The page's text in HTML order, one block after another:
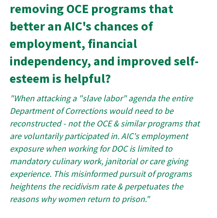
removing OCE programs that
better an AIC's chances of
employment, financial
independency, and improved self-
esteem is helpful?
"When attacking a "slave labor" agenda the entire
Department of Corrections would need to be
reconstructed - not the OCE & similar programs that
are voluntarily participated in. AIC's employment
exposure when working for DOC is limited to
mandatory culinary work, janitorial or care giving
experience. This misinformed pursuit of programs
heightens the recidivism rate & perpetuates the
reasons why women return to prison."